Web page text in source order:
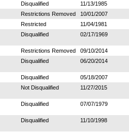
Disqualified
11/13/1985
Restrictions Removed
10/01/2007
Restricted 11/04/1981
Disqualified 02/17/1969
Restrictions Removed 09/10/2014
Disqualified 06/20/2014
Disqualified 05/18/2007
Not Disqualified 11/27/2015
Disqualified 07/07/1979
Disqualified 11/10/1998